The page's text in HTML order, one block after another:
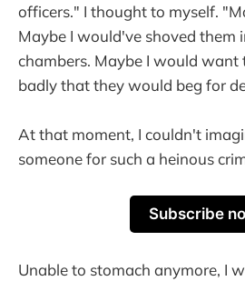
officers." I thought to myself.
Maybe I would've shoved them
chambers. Maybe I would want
badly that they would beg for
At that moment, I couldn't
someone for such a heinous
Subscribe
Unable to stomach anymore, I